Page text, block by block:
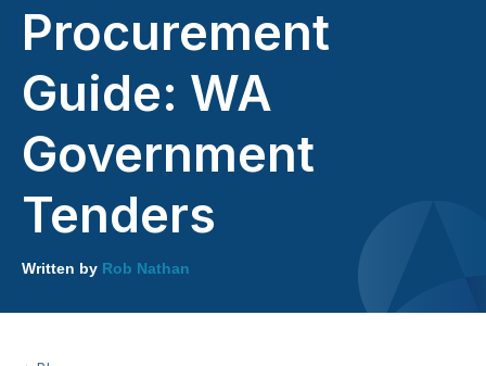
Procurement
Guide: WA
Government
Tenders
Written by Rob Nathan